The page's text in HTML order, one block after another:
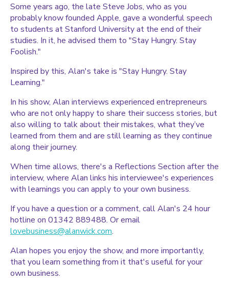
Some years ago, the late Steve Jobs, who as you
probably know founded Apple, gave a wonderful speech
to students at Stanford University at the end of their
studies. In it, he advised them to "Stay Hungry. Stay
Foolish."
Inspired by this, Alan's take is "Stay Hungry. Stay
Learning."
In his show, Alan interviews experienced entrepreneurs
who are not only happy to share their success stories, but
also willing to talk about their mistakes, what they’ve
learned from them and are still learning as they continue
along their journey.
When time allows, there's a Reflections Section after the
interview, where Alan links his interviewee's experiences
with learnings you can apply to your own business.
If you have a question or a comment, call Alan's 24 hour
hotline on 01342 889488. Or email
lovebusiness@alanwick.com.
Alan hopes you enjoy the show, and more importantly,
that you learn something from it that's useful for your
own business.